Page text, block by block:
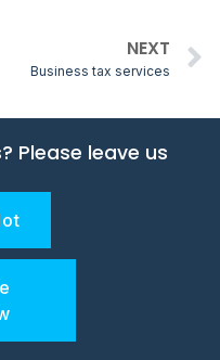
NEXT
Business tax services
Please leave us